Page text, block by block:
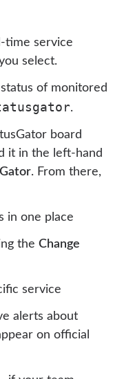
time service
select.
of monitored
.
board
it in the left-hand
. From there,
in one place
the Change
service
alerts about
on official